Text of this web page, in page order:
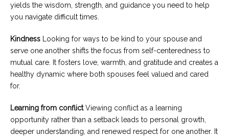
yields the wisdom, strength, and guidance you need to help
you navigate difficult times.
Kindness Looking for ways to be kind to your spouse and
serve one another shifts the focus from self-centeredness to
mutual care. It fosters love, warmth, and gratitude and creates a
healthy dynamic where both spouses feel valued and cared
for.
Learning from conflictViewing conflict as a learning
opportunity rather than a setback leads to personal growth,
deeper understanding, and renewed respect for one another. It